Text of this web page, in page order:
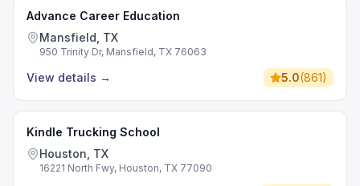
Advance Career Education
Mansfield, TX
950 Trinity Dr, Mansfield, TX 76063
View details → 5.0(861)
Kindle Trucking School
Houston, TX
16221 North Fwy, Houston, TX 77090